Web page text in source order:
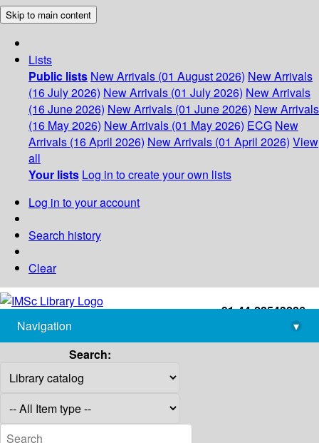
Skip to main content
Lists
Public lists New Arrivals (01 August 2026) New Arrivals
(16 July 2026) New Arrivals (01 July 2026) New Arrivals
(16 June 2026) New Arrivals (01 June 2026) New Arrivals
(16 May 2026) New Arrivals (01 May 2026) ECG New
Arrivals (16 April 2026) New Arrivals (01 April 2026) View
all
Your lists Log in to create your own lists
Log in to your account
Search history
Clear
+91-44-22543226
library@imsc.res.in
Navigation
▾
Search: